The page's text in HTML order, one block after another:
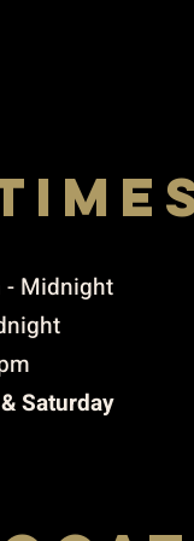
WA10 2JX
- Midnight
Saturday